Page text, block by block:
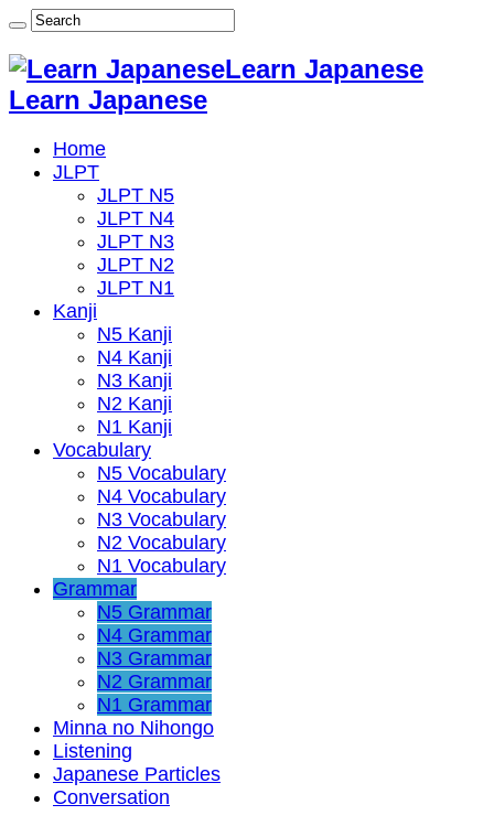
Learn Japanese
Learn Japanese
Home
JLPT
JLPT N5
JLPT N4
JLPT N3
JLPT N2
JLPT N1
Kanji
N5 Kanji
N4 Kanji
N3 Kanji
N2 Kanji
N1 Kanji
Vocabulary
N5 Vocabulary
N4 Vocabulary
N3 Vocabulary
N2 Vocabulary
N1 Vocabulary
Grammar
N5 Grammar
N4 Grammar
N3 Grammar
N2 Grammar
N1 Grammar
Minna no Nihongo
Listening
Japanese Particles
Conversation